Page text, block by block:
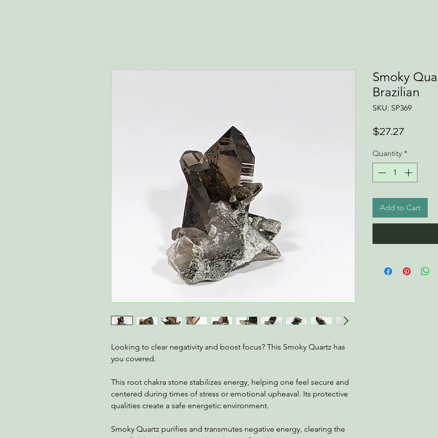
Looking to clear negativity and boost focus? This Smoky Quartz has
you covered.
This root chakra stone stabilizes energy, helping one feel secure and
centered during times of stress or emotional upheaval. Its protective
qualities create a safe energetic environment.
Smoky Quartz purifies and transmutes negative energy, clearing the
Smoky
Brazilian
SKU: SP369
$27.27
Quantity *
Add to Cart